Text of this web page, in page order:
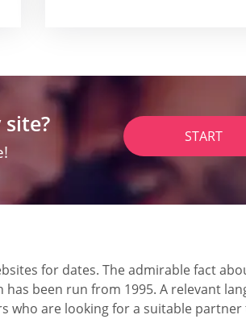
START
for dates. The admirable fact
been run from 1995. A relevant
who are looking for a suitable